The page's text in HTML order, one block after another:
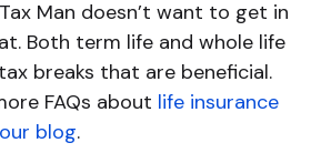
Man doesn’t want to get in
Both term life and whole life
breaks that are beneficial.
FAQs about life insurance
blog.